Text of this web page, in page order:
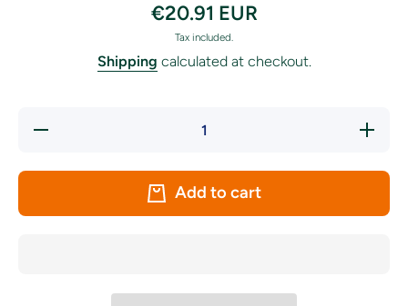
€20.91 EUR
Tax included.
Shipping calculated at checkout.
Add to cart